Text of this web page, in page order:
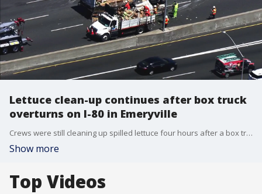
Lettuce clean-up continues after box truck
overturns on I-80 in Emeryville
Crews were still cleaning up spilled lettuce four hours after a box truck crashed and overturned on I-80 in Emeryville.
Show more
Top Videos